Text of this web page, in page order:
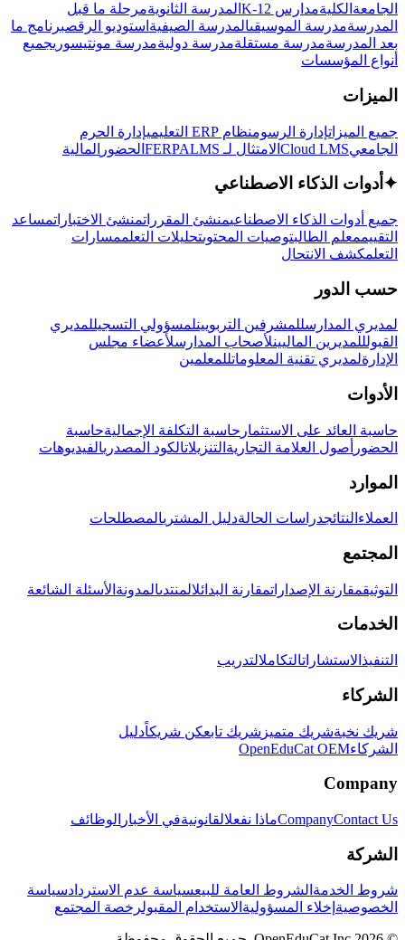
الجامعة الكليةمدارس K-12 المدرسة الثانويةمرحلة ما قبل
المدرسةمدرسة الموسيقىالمدرسة الصيفية استوديو الرقصبرنامج ما
بعد المدرسةمدرسة مستقلةمدرسة دوليةمدرسة مونتيسوريجميع
أنواع المؤسسات
الميزات
جميع الميزاتإدارة الرسومنظام ERP التعليمي
إدارة الحرم
الجامعيCloud LMS الامتثال لـ FERPA LMS الحضور المالية
✦ أدوات الذكاء الاصطناعي
جميع أدوات الذكاء الاصطناعيمنشئ المقرراتمنشئ الاختباراتمساعد
التقييممعلم الطالبتوصيات المحتوىتحليلات التعلممسارات
التعلمكشف الانتحال
حسب الدور
لمديري المدارسللمشرفين التربويينلمسؤولي التسجيللمديري
القبولللمديرين الماليينلأصحاب المدارسلأعضاء مجلس
الإدارةلمديري تقنية المعلوماتللمعلمين
الأدوات
حاسبة العائد على الاستثمار حاسبة التكلفة الإجماليةحاسبة
الحضور أصول العلامة التجارية التنزيلاتالكود المصدريالفيديوهات
الموارد
العملاء النتائجدراسات الحالةدليل المشتريالمصطلحات
المجتمع
التوثيقمقارنة الإصداراتمقارنة البدائلالمنتدىالمدونة الأسئلة الشائعة
الخدمات
التنفيذ الاستشاراتالتكاملالتدريب
الشركاء
شريك نخبةشريك متميز شريك تابعكن شريكاًدليل
الشركاءOpenEduCat OEM
Company
CompanyContact Us ماذا نفعلالقانونيةفي الأخبار الوظائف
الشركة
شروط الخدمة الشروط العامة للبيعسياسة عدم الاستردادسياسة
الخصوصية إخلاء المسؤولية الاستخدام المقبولرخصة المجتمع